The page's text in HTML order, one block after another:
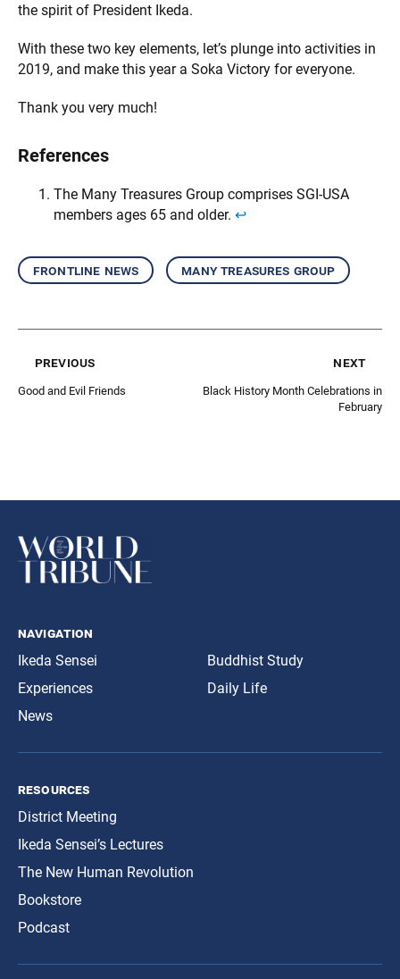
the spirit of President Ikeda.
With these two key elements, let’s plunge into activities in
2019, and make this year a Soka Victory for everyone.
Thank you very much!
References
The Many Treasures Group comprises SGI-USA
members ages 65 and older. ↩︎
frontline news many treasures group
previous
Good and Evil Friends
next
Black History Month Celebrations in
February
navigation
Ikeda Sensei
Experiences
News
Buddhist Study
Daily Life
resources
District Meeting
Ikeda Sensei’s Lectures
The New Human Revolution
Bookstore
Podcast